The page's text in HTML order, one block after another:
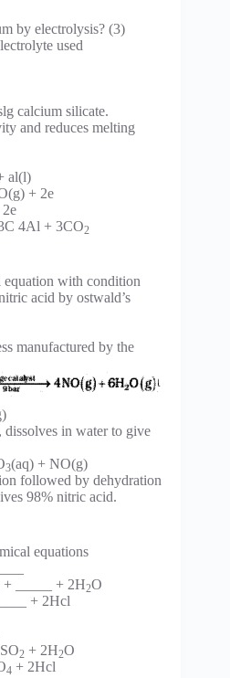
by electrolysis? (3)
used
calcium silicate.
and reduces melting
al(l)
+ 2e
4Al + 3CO2
equation with condition
acid by ostwald’s
manufactured by the
in water to give
3(aq) + NO(g)
followed by dehydration
98% nitric acid.
equations
+ _____ + 2H2O
+ 2Hcl
2 + 2H2O
4 + 2Hcl